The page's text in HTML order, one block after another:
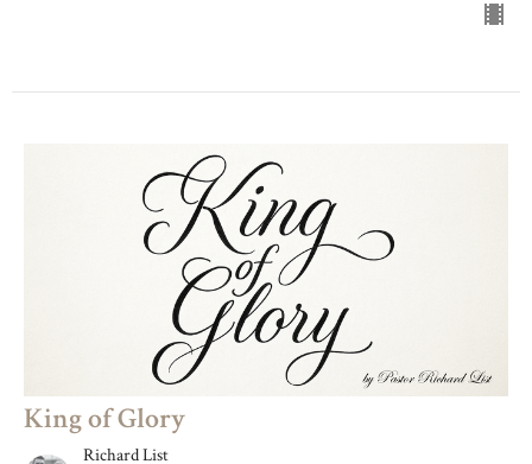
King of Glory
Richard List